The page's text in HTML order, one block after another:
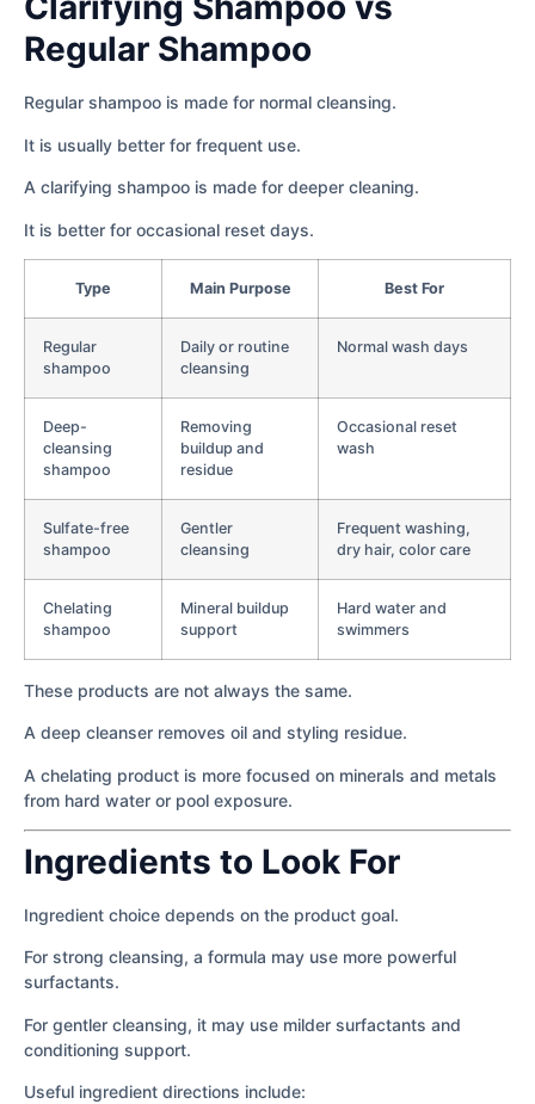
Regular Shampoo
Regular shampoo is made for normal cleansing.
It is usually better for frequent use.
A clarifying shampoo is made for deeper cleaning.
It is better for occasional reset days.
Type Main Purpose Best For
Regular
shampoo
Daily or routine
cleansing
Normal wash days
Deep-
cleansing
shampoo
Removing
buildup and
residue
Occasional reset
wash
Sulfate-free
shampoo
Gentler
cleansing
Frequent washing,
dry hair, color care
Chelating
shampoo
Mineral buildup
support
Hard water and
swimmers
These products are not always the same.
A deep cleanser removes oil and styling residue.
A chelating product is more focused on minerals and metals
from hard water or pool exposure.
Ingredients to Look For
Ingredient choice depends on the product goal.
For strong cleansing, a formula may use more powerful
surfactants.
For gentler cleansing, it may use milder surfactants and
conditioning support.
Useful ingredient directions include: